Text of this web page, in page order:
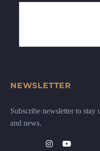
NEWSLETTER
Subscribe newsletter to stay
and news.